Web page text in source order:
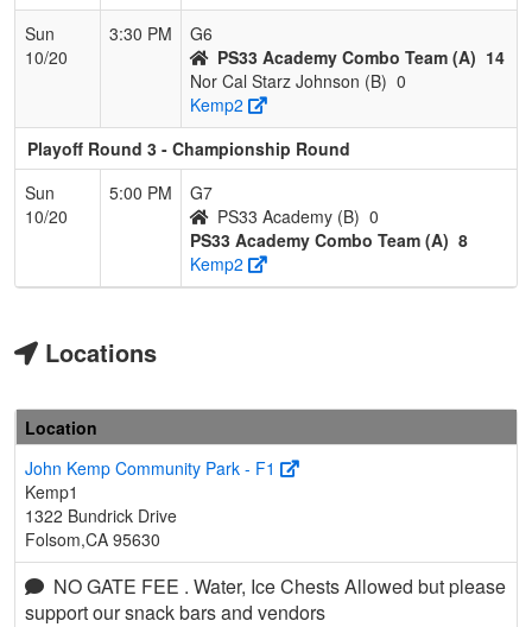
Sun
10/20
3:30 PM
G6
PS33 Academy Combo Team (A) 14
Nor Cal Starz Johnson (B) 0
Kemp2
Playoff Round 3 - Championship Round
Sun
10/20
5:00 PM
G7
PS33 Academy (B) 0
PS33 Academy Combo Team (A) 8
Kemp2
Locations
Location
John Kemp Community Park - F1
Kemp1
1322 Bundrick Drive
Folsom,CA 95630
NO GATE FEE . Water, Ice Chests Allowed but please
support our snack bars and vendors